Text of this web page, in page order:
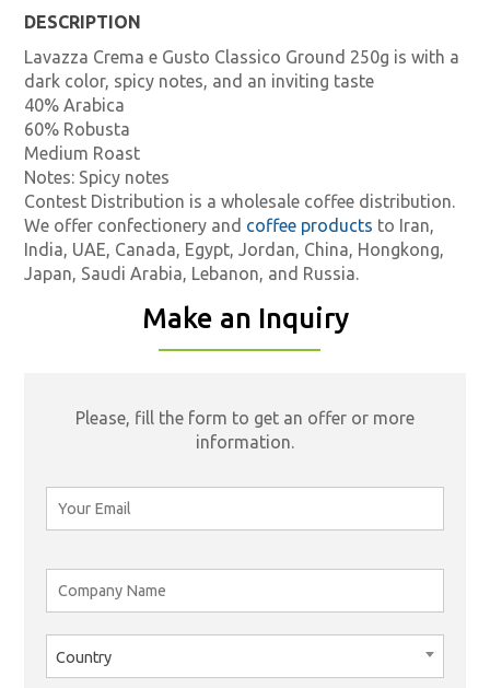
DESCRIPTION
Lavazza Crema e Gusto Classico Ground 250g is with a
dark color, spicy notes, and an inviting taste
40% Arabica
60% Robusta
Medium Roast
Notes: Spicy notes
Contest Distribution is a wholesale coffee distribution.
We offer confectionery and coffee products to Iran,
India, UAE, Canada, Egypt, Jordan, China, Hongkong,
Japan, Saudi Arabia, Lebanon, and Russia.
Make an Inquiry
Please, fill the form to get an offer or more
information.
Country